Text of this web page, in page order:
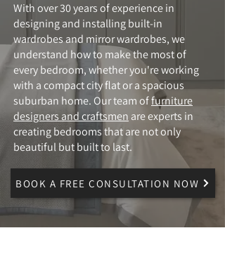
With over 30 years of experience in
designing and installing built-in
wardrobes and mirror wardrobes, we
understand how to make the most of
every bedroom, whether you're working
with a compact city flat or a spacious
suburban home. Our team offurniture
designers and craftsmen are experts in
creating bedrooms that are not only
beautiful but built to last.
BOOK A FREE CONSULTATION NOW